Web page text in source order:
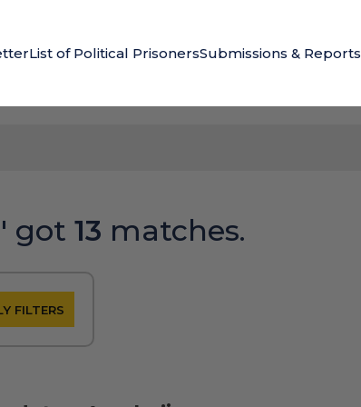
List of Political PrisonersSubmissions & Reports
got 13 matches.
FILTERS